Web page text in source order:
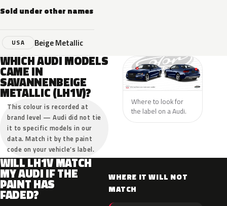
Sold under other names
USA Beige Metallic
WHICH AUDI MODELS
CAME IN
SAVANNENBEIGE
METALLIC (LH1V)?
This colour is recorded at
brand level — Audi did not tie
it to specific models in our
data. Match it by the paint
code on your vehicle’s label.
Where to look for
the label on a Audi.
WILL LH1V MATCH
MY AUDI IF THE
PAINT HAS
FADED?
WHERE IT WILL NOT
MATCH